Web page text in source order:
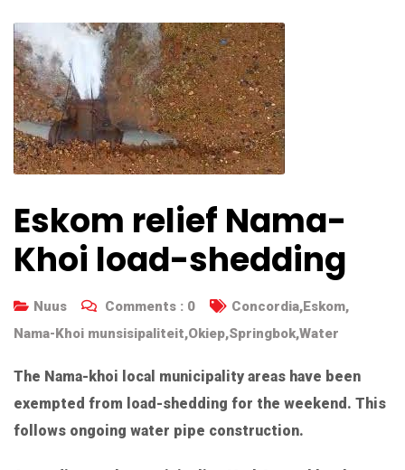
Eskom relief Nama-
Khoi load-shedding
Nuus Comments : 0 Concordia,Eskom,
Nama-Khoi munsisipaliteit,Okiep,Springbok,Water
The Nama-khoi local municipality areas have been
exempted from load-shedding for the weekend. This
follows ongoing water pipe construction.